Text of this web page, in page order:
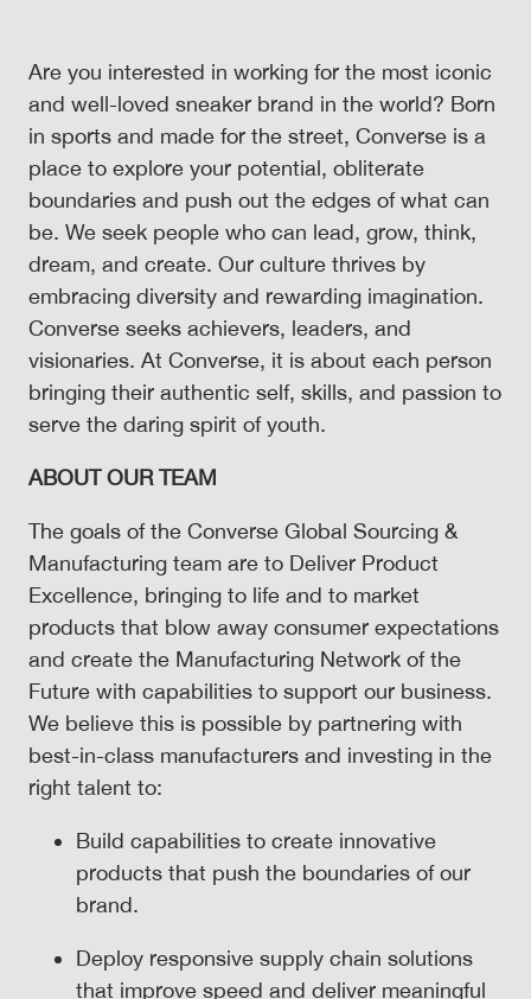
Are you interested in working for the most iconic
and well-loved sneaker brand in the world? Born
in sports and made for the street, Converse is a
place to explore your potential, obliterate
boundaries and push out the edges of what can
be. We seek people who can lead, grow, think,
dream, and create. Our culture thrives by
embracing diversity and rewarding imagination.
Converse seeks achievers, leaders, and
visionaries. At Converse, it is about each person
bringing their authentic self, skills, and passion to
serve the daring spirit of youth.
ABOUT OUR TEAM
The goals of the Converse Global Sourcing &
Manufacturing team are to Deliver Product
Excellence, bringing to life and to market
products that blow away consumer expectations
and create the Manufacturing Network of the
Future with capabilities to support our business.
We believe this is possible by partnering with
best-in-class manufacturers and investing in the
right talent to:
Build capabilities to create innovative
products that push the boundaries of our
brand.
Deploy responsive supply chain solutions
that improve speed and deliver meaningful